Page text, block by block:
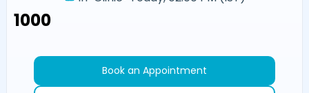
₹1000
Book an Appointment